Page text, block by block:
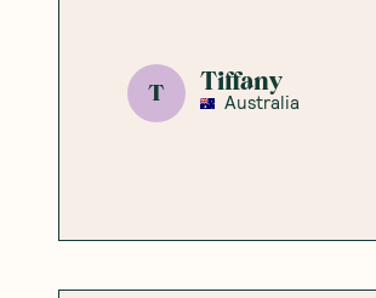
T Tiffany
Australia